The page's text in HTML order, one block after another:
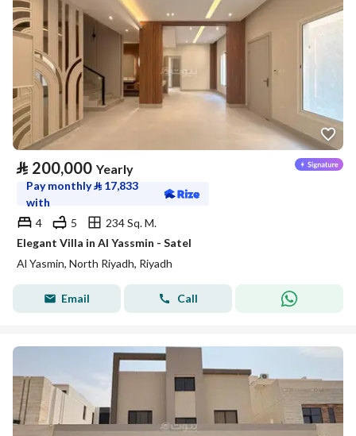
⃁ 200,000 Yearly
Pay monthly⃁ 17,833
with
4
5
234 Sq. M.
Elegant Villa in Al Yassmin - Satel
Al Yasmin, North Riyadh, Riyadh
Email Call